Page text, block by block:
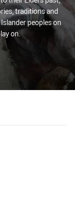
traditions and
peoples on
on.